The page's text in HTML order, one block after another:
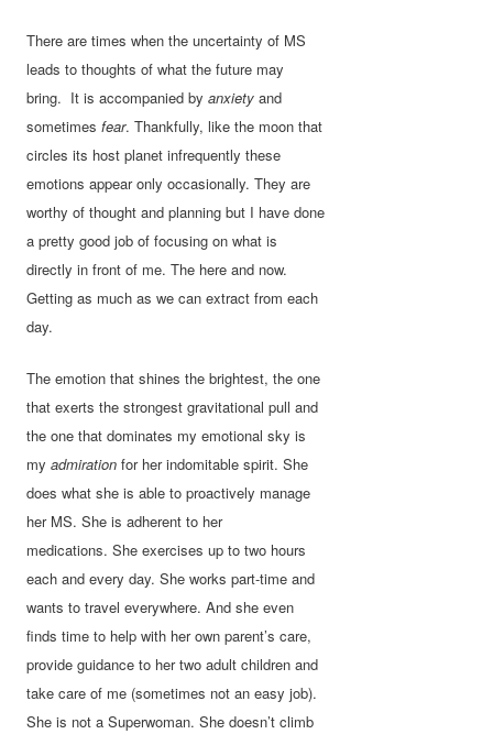
There are times when the uncertainty of MS
leads to thoughts of what the future may
bring. It is accompanied byanxietyand
sometimesfear. Thankfully, like the moon that
circles its host planet infrequently these
emotions appear only occasionally. They are
worthy of thought and planning but I have done
a pretty good job of focusing on what is
directly in front of me. The here and now.
Getting as much as we can extract from each
day.
The emotion that shines the brightest, the one
that exerts the strongest gravitational pull and
the one that dominates my emotional sky is
myadmirationfor her indomitable spirit. She
does what she is able to proactively manage
her MS. She is adherent to her
medications. She exercises up to two hours
each and every day. She works part-time and
wants to travel everywhere. And she even
finds time to help with her own parent’s care,
provide guidance to her two adult children and
take care of me (sometimes not an easy job).
She is not a Superwoman. She doesn’t climb